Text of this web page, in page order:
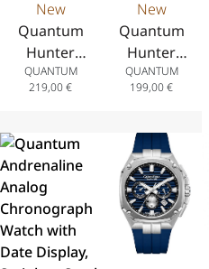
New
Quantum
Hunter
Analog
Chronograph
Date Display
in Stainless
Steel with
Yellow
Silicone Strap
43.5 mm
QUANTUM
219,00€
New
Quantum
Hunter
Analog
Chronograph
Date Display
in Stainless
Steel with
Black Silicone
Strap 44 mm
QUANTUM
199,00€